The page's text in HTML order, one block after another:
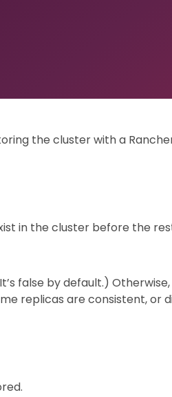
the cluster with a
in the cluster before the
false by default.)
replicas are consistent, or